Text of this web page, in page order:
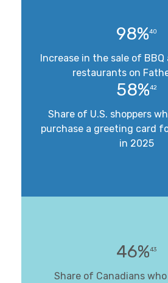
98%40
Increase in the sale of
restaurants on
58%42
Share of U.S. shoppers
purchase a greeting card
in 2025
46%43
Share of Canadians